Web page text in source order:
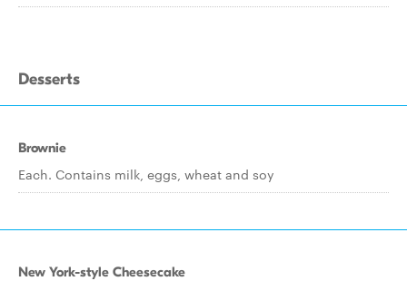
Desserts
Brownie
Each. Contains milk, eggs, wheat and soy
New York-style Cheesecake